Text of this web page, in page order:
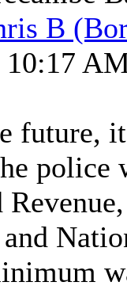
B
10:17
future,